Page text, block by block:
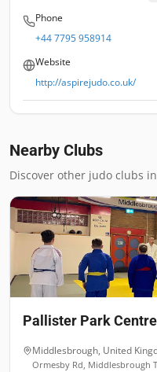
Phone
+44 7795 958914
Website
http://aspirejudo.co.uk/
Nearby Clubs
Discover other judo clubs
Pallister Park
Middlesbrough, United
Ormesby Rd, Middlesbrough